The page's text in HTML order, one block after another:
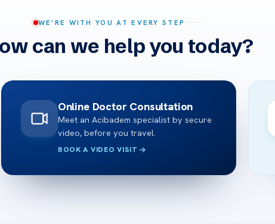
WE’RE WITH YOU AT EVERY STEP
can we help you today?
Online Doctor Consultation
Meet an Acibadem specialist by secure
video, before you travel.
BOOK A VIDEO VISIT